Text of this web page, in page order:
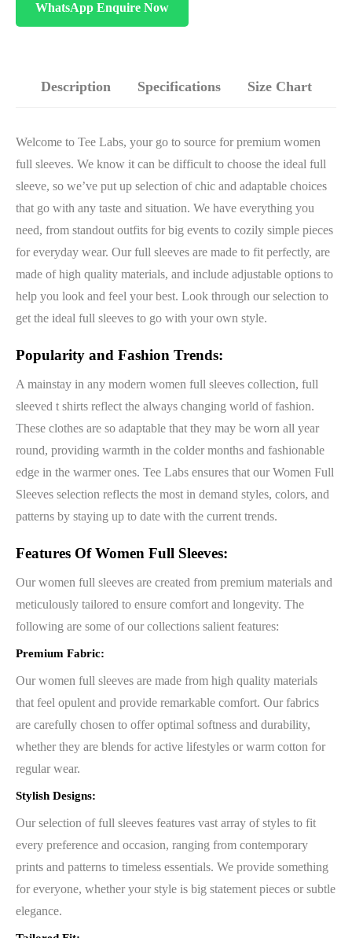
WhatsApp Enquire Now
Description Specifications Size Chart
Welcome to Tee Labs, your go to source for premium women
full sleeves. We know it can be difficult to choose the ideal full
sleeve, so we’ve put up selection of chic and adaptable choices
that go with any taste and situation. We have everything you
need, from standout outfits for big events to cozily simple pieces
for everyday wear. Our full sleeves are made to fit perfectly, are
made of high quality materials, and include adjustable options to
help you look and feel your best. Look through our selection to
get the ideal full sleeves to go with your own style.
Popularity and Fashion Trends:
A mainstay in any modern women full sleeves collection, full
sleeved t shirts reflect the always changing world of fashion.
These clothes are so adaptable that they may be worn all year
round, providing warmth in the colder months and fashionable
edge in the warmer ones. Tee Labs ensures that our Women Full
Sleeves selection reflects the most in demand styles, colors, and
patterns by staying up to date with the current trends.
Features Of Women Full Sleeves:
Our women full sleeves are created from premium materials and
meticulously tailored to ensure comfort and longevity. The
following are some of our collections salient features:
Premium Fabric:
Our women full sleeves are made from high quality materials
that feel opulent and provide remarkable comfort. Our fabrics
are carefully chosen to offer optimal softness and durability,
whether they are blends for active lifestyles or warm cotton for
regular wear.
Stylish Designs:
Our selection of full sleeves features vast array of styles to fit
every preference and occasion, ranging from contemporary
prints and patterns to timeless essentials. We provide something
for everyone, whether your style is big statement pieces or subtle
elegance.